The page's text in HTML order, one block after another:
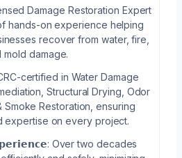
Damage Restoration Expert
hands-on experience helping
recover from water, fire,
mold damage.
certified in Water Damage
Structural Drying, Odor
Smoke Restoration, ensuring
expertise on every project.
Over two decades